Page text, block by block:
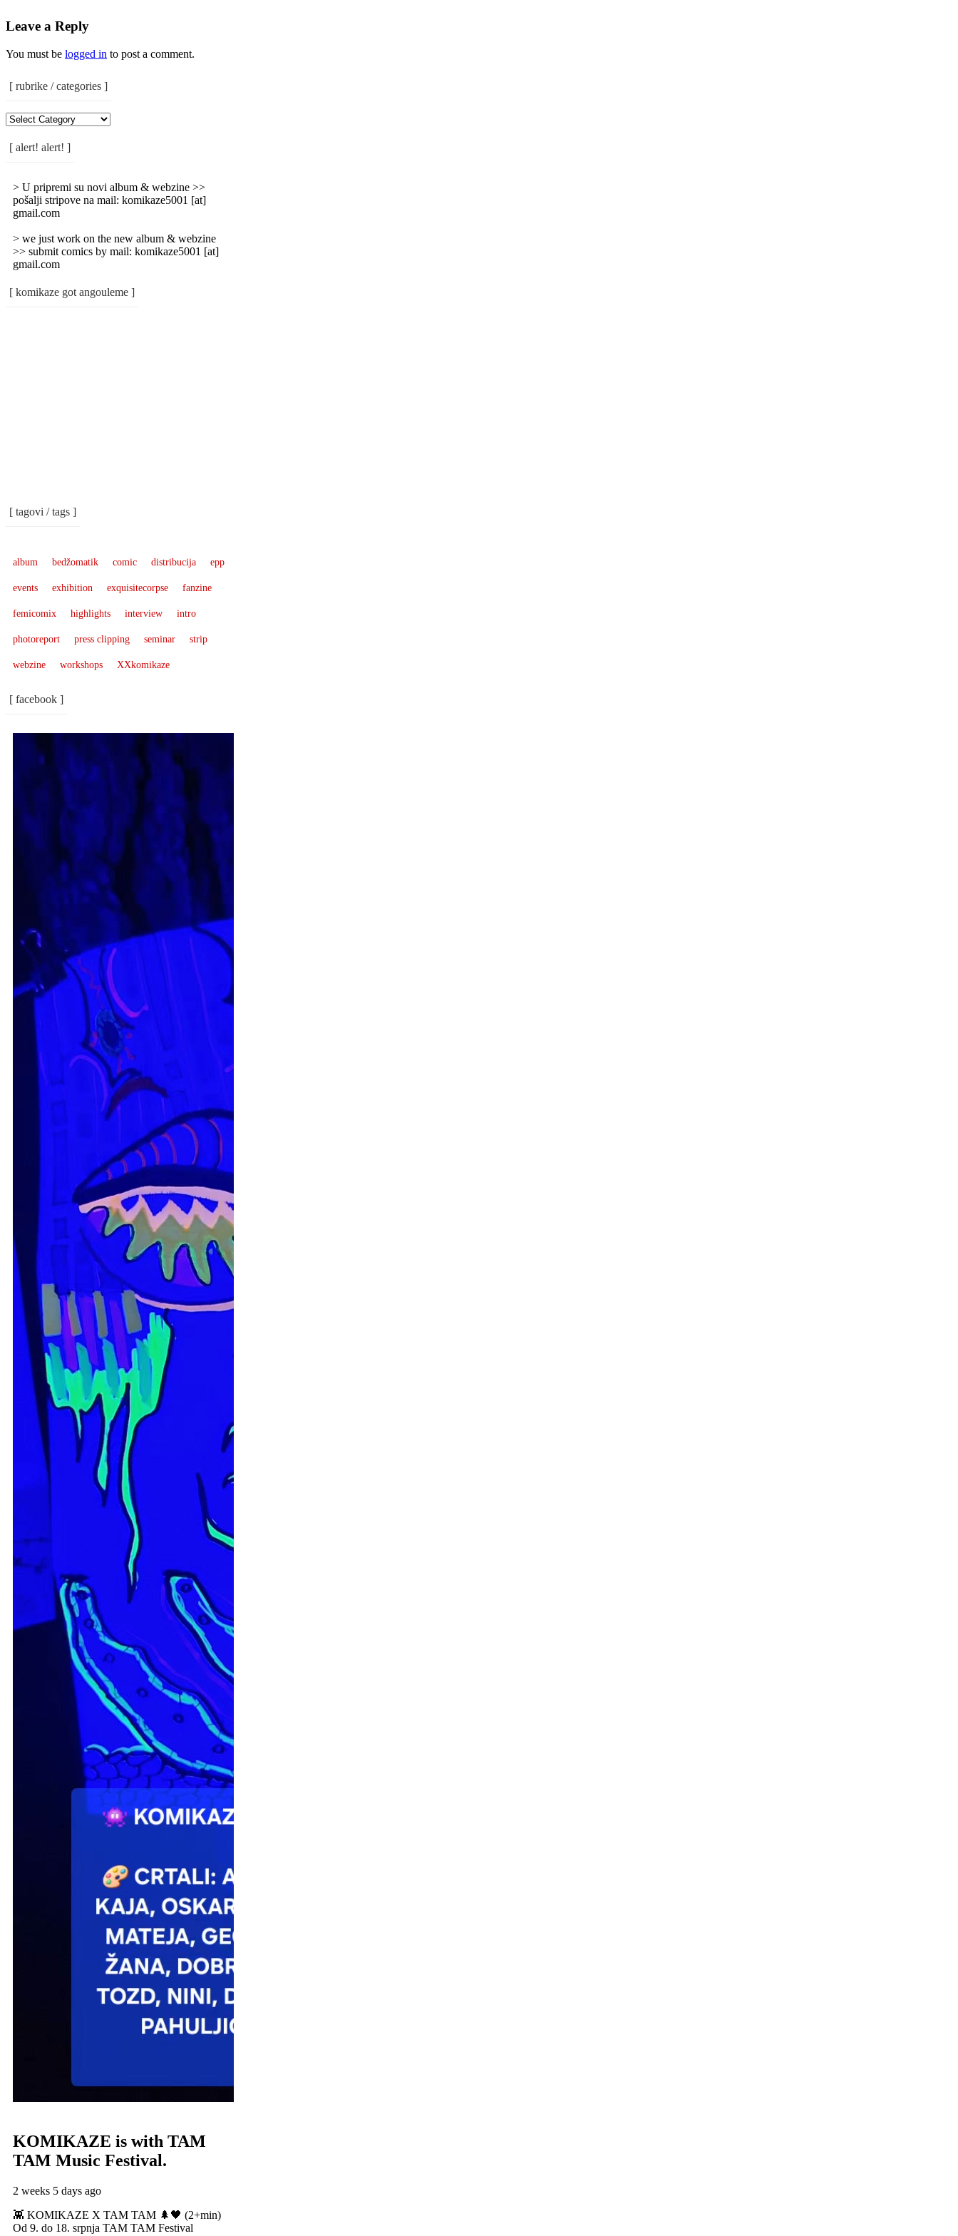
Leave a Reply
You must be logged in to post a comment.
[ rubrike / categories ]
Categories
[ alert! alert! ]
> U pripremi su novi album & webzine >>
pošalji stripove na mail: komikaze5001 [at]
gmail.com
> we just work on the new album & webzine
>> submit comics by mail: komikaze5001 [at]
gmail.com
[ komikaze got angouleme ]
[ tagovi / tags ]
album bedžomatik comic distribucija epp
events exhibition exquisitecorpse fanzine
femicomix highlights interview intro
photoreport press clipping seminar strip
webzine workshops XXkomikaze
[ facebook ]
KOMIKAZE is with TAM
TAM Music Festival.
2 weeks 5 days ago
👾 KOMIKAZE X TAM TAM 🌲🖤 (2+min)
Od 9. do 18. srpnja TAM TAM Festival